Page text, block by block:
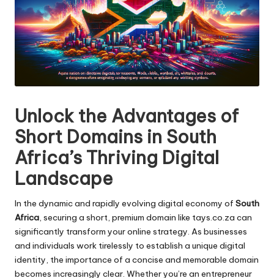
al
e
Unlock the Advantages of
Short Domains in South
Africa’s Thriving Digital
Landscape
In the dynamic and rapidly evolving digital economy of South
Africa, securing a short, premium domain like tays.co.za can
significantly transform your online strategy. As businesses
and individuals work tirelessly to establish a unique digital
identity, the importance of a concise and memorable domain
becomes increasingly clear. Whether you’re an entrepreneur